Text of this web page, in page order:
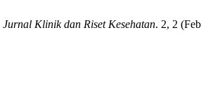
Jurnal Klinik dan Riset Kesehatan. 2, 2